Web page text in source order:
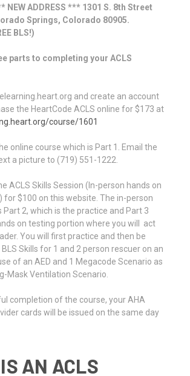
NEW ADDRESS *** 1301 S. 8th Street
Springs, Colorado 80905.
BLS!)
parts to completing your ACLS
and create an account
the HeartCode ACLS online for $173 at
course/1601
online course which is Part 1. Email the
a picture to (719) 551-1222.
ACLS Skills Session (In-person hands on
for $100 on this website. The in-person
Part 2, which is the practice and Part 3
on testing portion where you will act
You will first practice and then be
Skills for 1 and 2 person rescuer on an
of an AED and 1 Megacode Scenario as
Mask Ventilation Scenario.
completion of the course, your AHA
cards will be issued on the same day
AN ACLS